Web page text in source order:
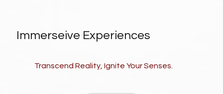
Immerseive Experiences
Transcend Reality, Ignite Your Senses.